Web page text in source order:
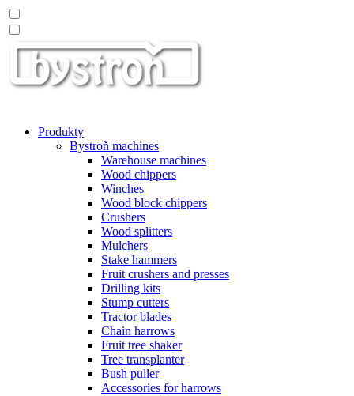
Produkty
Bystroň machines
Warehouse machines
Wood chippers
Winches
Wood block chippers
Crushers
Wood splitters
Mulchers
Stake hammers
Fruit crushers and presses
Drilling kits
Stump cutters
Tractor blades
Chain harrows
Fruit tree shaker
Tree transplanter
Bush puller
Accessories for harrows